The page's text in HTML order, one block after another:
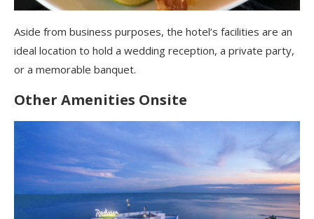
Aside from business purposes, the hotel’s facilities are an
ideal location to hold a wedding reception, a private party,
or a memorable banquet.
Other Amenities Onsite